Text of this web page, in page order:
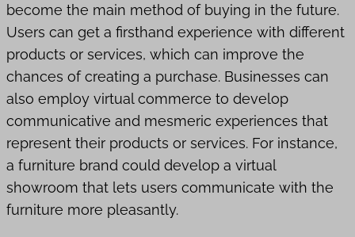
become the main method of buying in the future.
Users can get a firsthand experience with different
products or services, which can improve the
chances of creating a purchase. Businesses can
also employ virtual commerce to develop
communicative and mesmeric experiences that
represent their products or services. For instance,
a furniture brand could develop a virtual
showroom that lets users communicate with the
furniture more pleasantly.